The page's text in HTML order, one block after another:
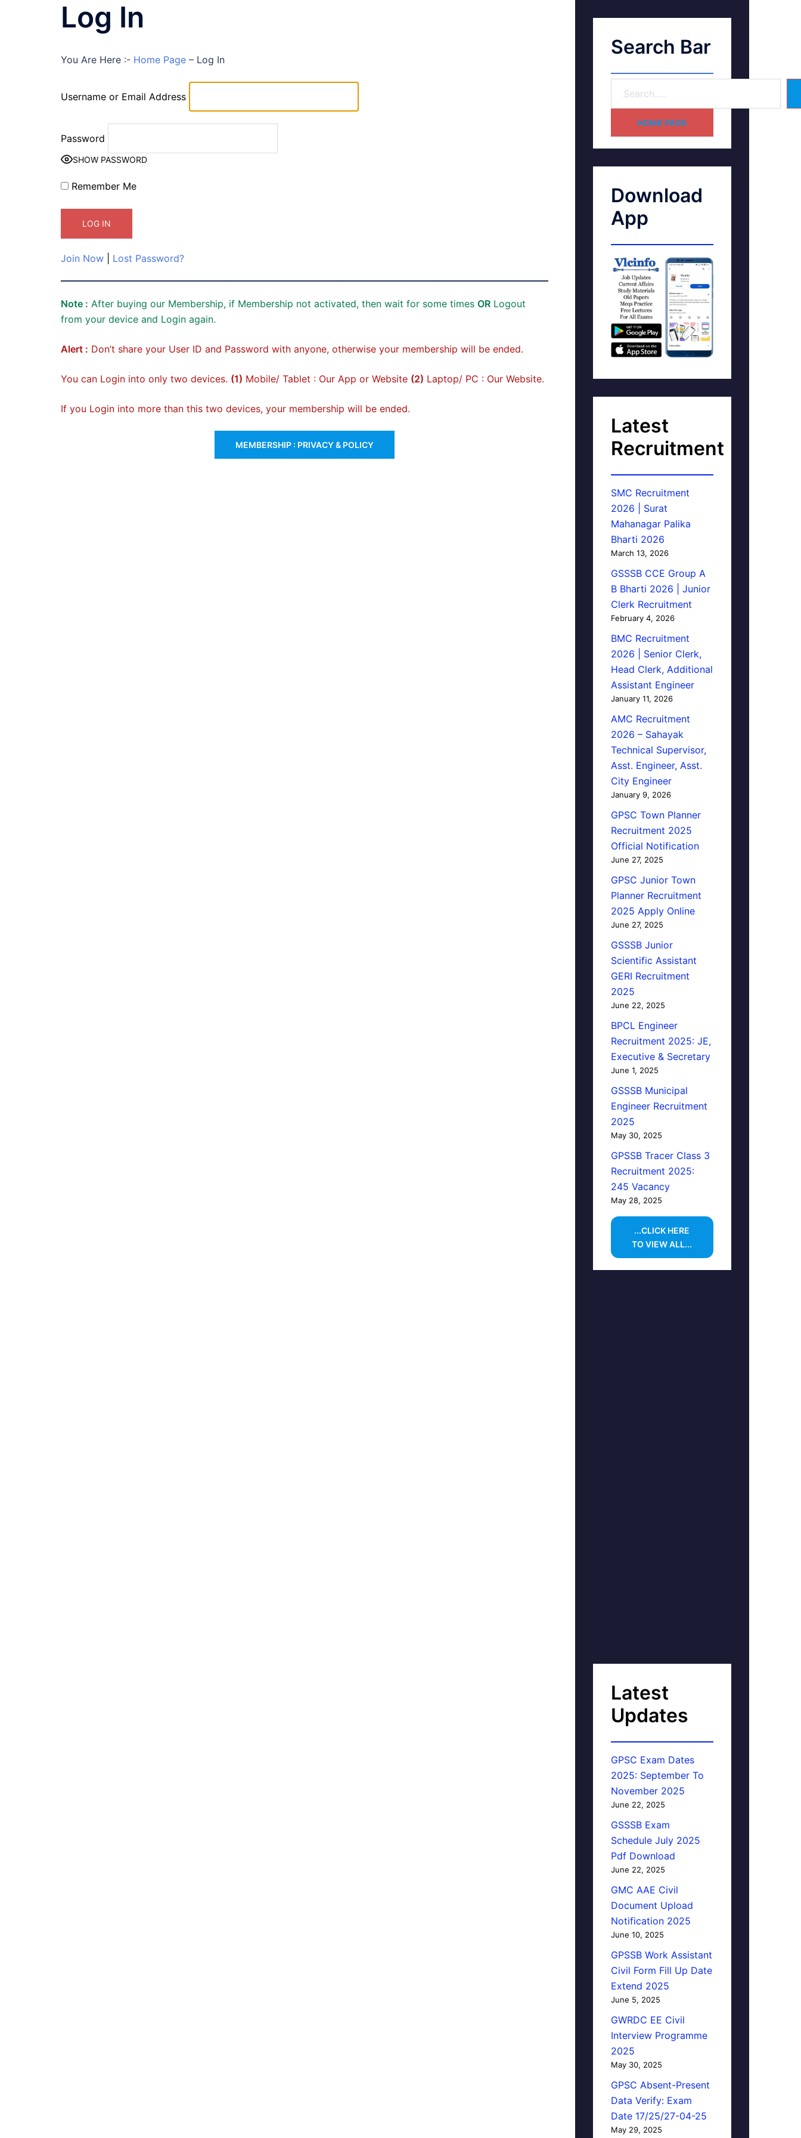
Log In
You Are Here :- Home Page – Log In
Username or Email Address
Password
SHOW PASSWORD
Remember Me
Join Now Lost Password?
Note : After buying our Membership, if Membership not activated, then wait for some times OR Logout
from your device and Login again.
Alert : Don’t share your User ID and Password with anyone, otherwise your membership will be ended.
You can Login into only two devices. (1) Mobile/ Tablet : Our App or Website (2) Laptop/ PC : Our Website.
If you Login into more than this two devices, your membership will be ended.
MEMBERSHIP : PRIVACY & POLICY
Search Bar
HOME PAGE
Download
App
Latest
Recruitment
SMC Recruitment
2026 | Surat
Mahanagar Palika
Bharti 2026
March 13, 2026
GSSSB CCE Group A
B Bharti 2026 | Junior
Clerk Recruitment
February 4, 2026
BMC Recruitment
2026 | Senior Clerk,
Head Clerk, Additional
Assistant Engineer
January 11, 2026
AMC Recruitment
2026 – Sahayak
Technical Supervisor,
Asst. Engineer, Asst.
City Engineer
January 9, 2026
GPSC Town Planner
Recruitment 2025
Official Notification
June 27, 2025
GPSC Junior Town
Planner Recruitment
2025 Apply Online
June 27, 2025
GSSSB Junior
Scientific Assistant
GERI Recruitment
2025
June 22, 2025
BPCL Engineer
Recruitment 2025: JE,
Executive & Secretary
June 1, 2025
GSSSB Municipal
Engineer Recruitment
2025
May 30, 2025
GPSSB Tracer Class 3
Recruitment 2025:
245 Vacancy
May 28, 2025
...CLICK HERE
TO VIEW ALL...
Latest
Updates
GPSC Exam Dates
2025: September To
November 2025
June 22, 2025
GSSSB Exam
Schedule July 2025
Pdf Download
June 22, 2025
GMC AAE Civil
Document Upload
Notification 2025
June 10, 2025
GPSSB Work Assistant
Civil Form Fill Up Date
Extend 2025
June 5, 2025
GWRDC EE Civil
Interview Programme
2025
May 30, 2025
GPSC Absent-Present
Data Verify: Exam
Date 17/25/27-04-25
May 29, 2025